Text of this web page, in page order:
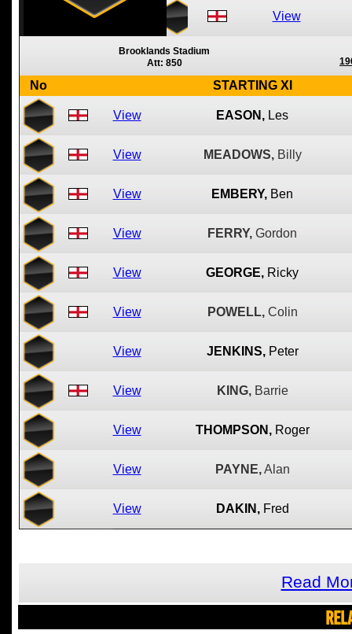
View
Brooklands Stadium
Att: 850
No STARTING XI
View EASON, Les
View MEADOWS, Billy
View EMBERY, Ben
View FERRY, Gordon
View GEORGE, Ricky
View POWELL, Colin
View JENKINS, Peter
View KING, Barrie
View THOMPSON, Roger
View PAYNE, Alan
View DAKIN, Fred
Read